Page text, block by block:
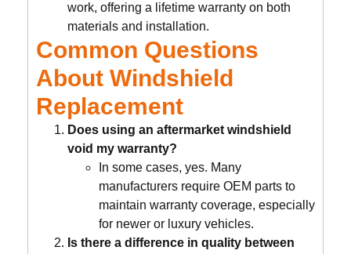
work, offering a lifetime warranty on both
materials and installation.
Common Questions
About Windshield
Replacement
Does using an aftermarket windshield
void my warranty?
In some cases, yes. Many
manufacturers require OEM parts to
maintain warranty coverage, especially
for newer or luxury vehicles.
Is there a difference in quality between